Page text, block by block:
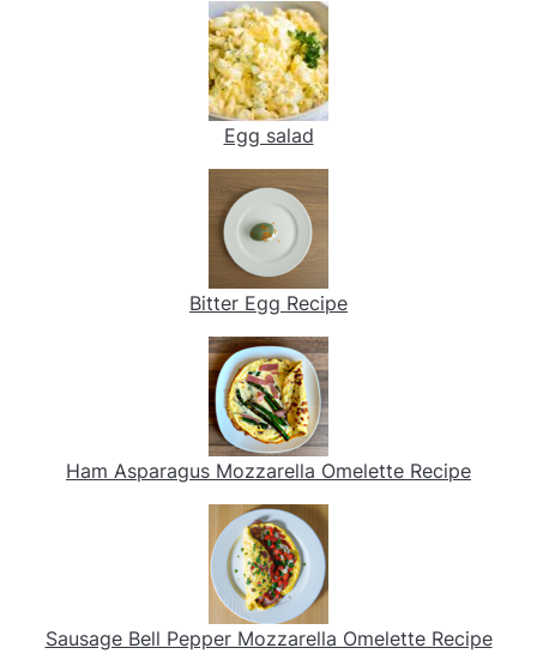
Egg salad
Bitter Egg Recipe
Ham Asparagus Mozzarella Omelette Recipe
Sausage Bell Pepper Mozzarella Omelette Recipe